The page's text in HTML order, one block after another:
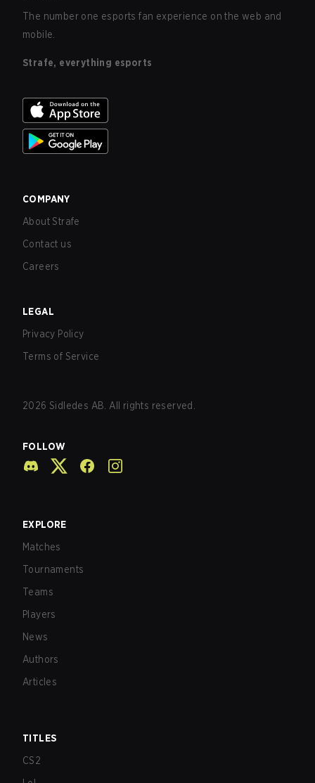
The number one esports fan experience on the web and
mobile.
Strafe, everything esports
COMPANY
About Strafe
Contact us
Careers
LEGAL
Privacy Policy
Terms of Service
2026 Sidledes AB. All rights reserved.
FOLLOW
EXPLORE
Matches
Tournaments
Teams
Players
News
Authors
Articles
TITLES
CS2